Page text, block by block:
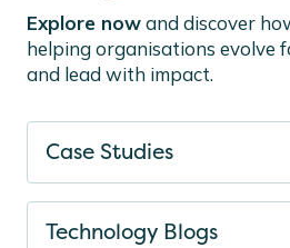
Explore nowand discover
helping organisations evolve
and lead with impact.
Case Studies
Technology Blogs